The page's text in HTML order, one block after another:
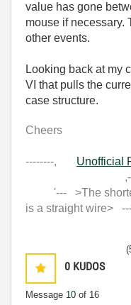
value has gone
mouse if necessary.
other events.
Looking back at my
VI that pulls the
case structure.
Cheers
--------, Unofficial
'--- >The
is a straight wire>
0 KUDOS
Message 10 of 16